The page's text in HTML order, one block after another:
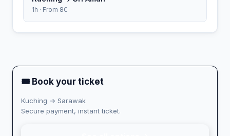
1h · From 8€
🎟 Book your ticket
Kuching → Sarawak
Secure payment, instant ticket.